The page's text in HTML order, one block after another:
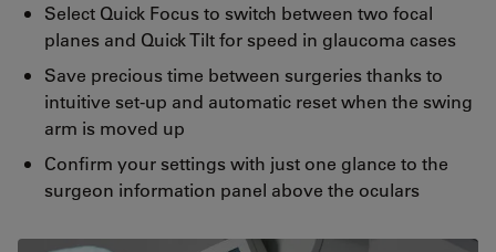
Select Quick Focus to switch between two focal
planes and Quick Tilt for speed in glaucoma cases
Save precious time between surgeries thanks to
intuitive set-up and automatic reset when the swing
arm is moved up
Confirm your settings with just one glance to the
surgeon information panel above the oculars